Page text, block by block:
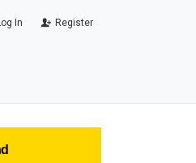
In Register